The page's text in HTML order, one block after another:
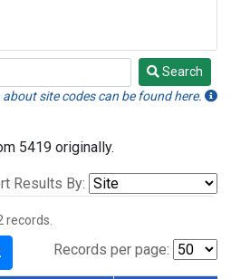
Search
site codes can be found here.
5419 originally.
Results By:
records.
Records per page: